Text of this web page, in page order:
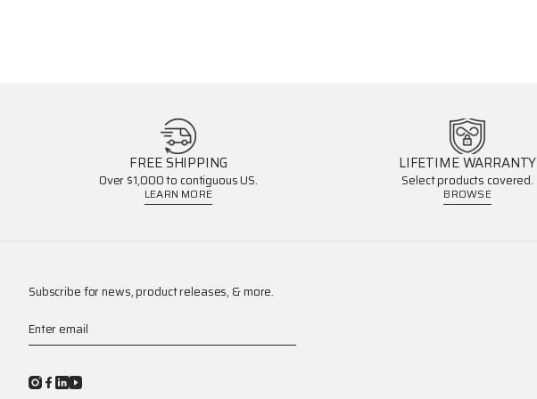
FREE SHIPPING
Over $1,000 to contiguous US.
LEARN MORE
LIFETIME WARRANTY
Select products covered.
BROWSE
Subscribe for news, product releases, & more.
Enter email